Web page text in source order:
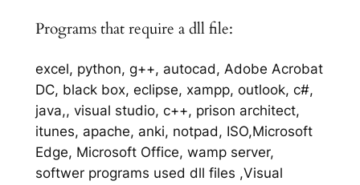
Programs that require a dll file:
excel, python, g++, autocad, Adobe Acrobat
DC, black box, eclipse, xampp, outlook, c#,
java,, visual studio, c++, prison architect,
itunes, apache, anki, notpad, ISO,Microsoft
Edge, Microsoft Office, wamp server,
softwer programs used dll files ,Visual